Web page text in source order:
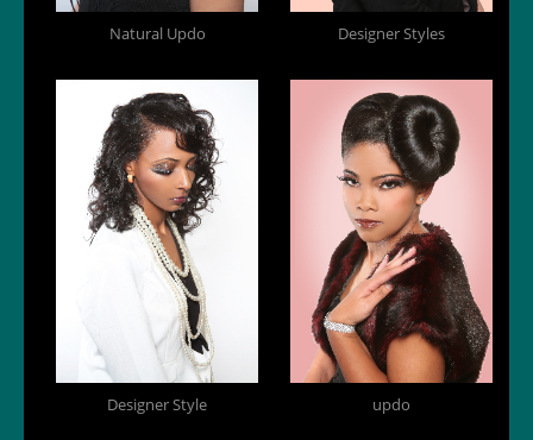
Natural Updo Designer Styles
Designer Style updo